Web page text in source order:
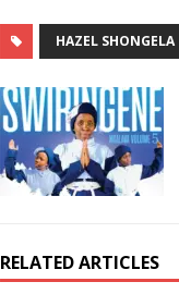
HAZEL SHONGELA
RELATED ARTICLES